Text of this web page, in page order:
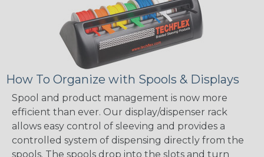
How To Organize with Spools & Displays
Spool and product management is now more
efficient than ever. Our display/dispenser rack
allows easy control of sleeving and provides a
controlled system of dispensing directly from the
spools. The spools drop into the slots and turn